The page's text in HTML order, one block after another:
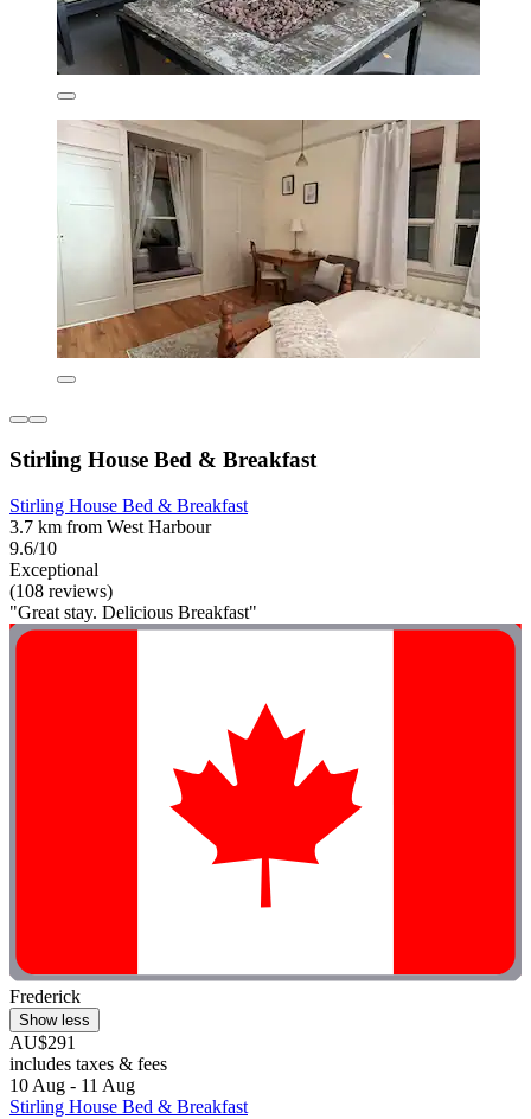
Stirling House Bed & Breakfast
Stirling House Bed & Breakfast
3.7 km from West Harbour
9.6/10
Exceptional
(108 reviews)
"Great stay. Delicious Breakfast"
Frederick
Show less
AU$291
includes taxes & fees
10 Aug - 11 Aug
Stirling House Bed & Breakfast